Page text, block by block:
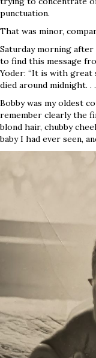
punctuation.
That was minor,
Saturday morning after
to find this message
Yoder: “It is with great
died around midnight. . .
Bobby was my oldest
remember clearly the
blond hair, chubby
baby I had ever seen,